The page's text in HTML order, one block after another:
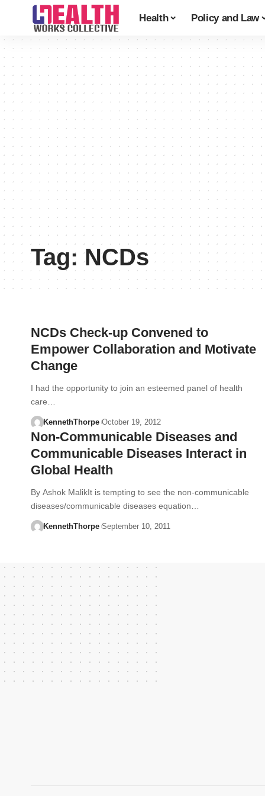
Health Policy and Law
Tag:NCDs
NCDs Check-up Convened to
Empower Collaboration and Motivate
Change
I had the opportunity to join an esteemed panel of health
care…
KennethThorpe October 19, 2012
Non-Communicable Diseases and
Communicable Diseases Interact in
Global Health
By Ashok MalikIt is tempting to see the non-communicable
diseases/communicable diseases equation…
KennethThorpe September 10, 2011